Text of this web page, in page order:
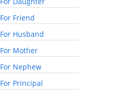
For Friend
For Husband
For Mother
For Nephew
For Principal